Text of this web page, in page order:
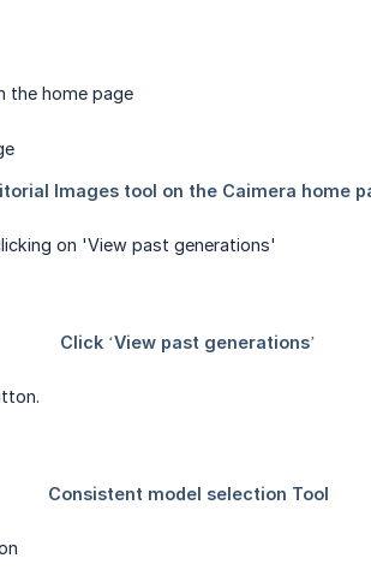
the home page
on 'View past generations'